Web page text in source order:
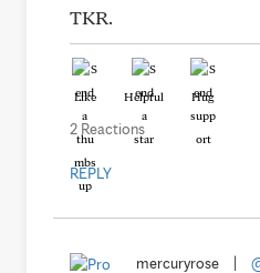
TKR.
Like Helpful Hug
2 Reactions
REPLY
mercuryrose